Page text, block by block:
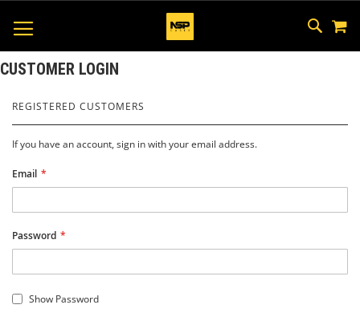
SKIP
TO
CUSTOMER LOGIN
REGISTERED CUSTOMERS
If you have an account, sign in with your email address.
Email
Password
Show Password